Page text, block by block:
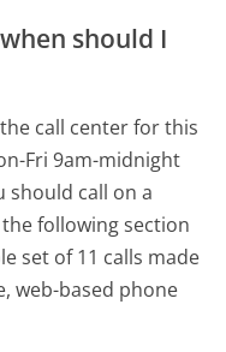
should I
call center for this
Fri 9am-midnight
should call on a
following section
set of 11 calls made
web-based phone